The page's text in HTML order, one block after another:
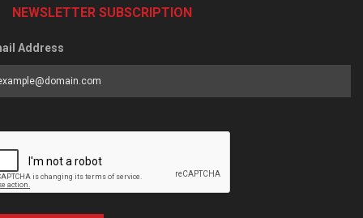
NEWSLETTER SUBSCRIPTION
Address